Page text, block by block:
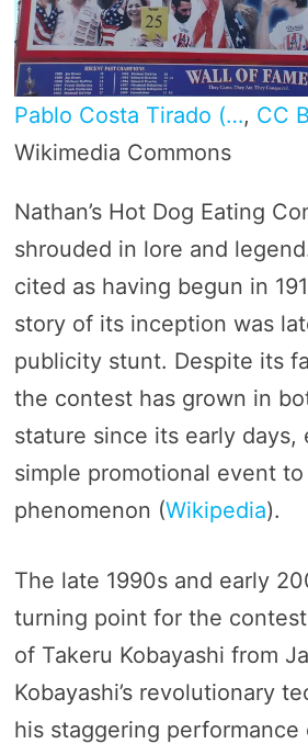
Pablo Costa Tirado (…, CC
Wikimedia Commons
Nathan’s Hot Dog Eating
shrouded in lore and
cited as having begun in
story of its inception was
publicity stunt. Despite its
the contest has grown in
stature since its early days,
simple promotional event
phenomenon​ (Wikipedia)​.
The late 1990s and early
turning point for the
of Takeru Kobayashi from
Kobayashi’s revolutionary
his staggering performance